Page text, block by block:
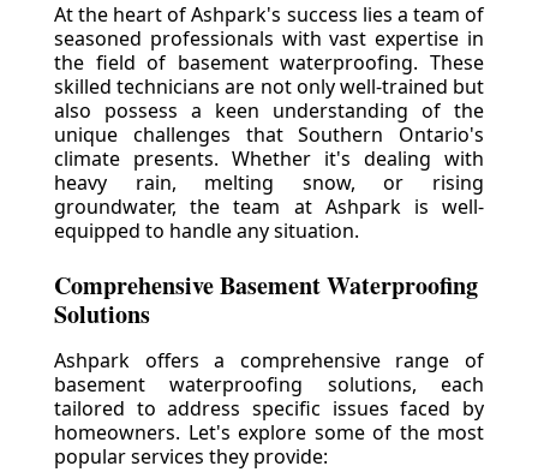
At the heart of Ashpark's success lies a team of
seasoned professionals with vast expertise in
the field of basement waterproofing. These
skilled technicians are not only well-trained but
also possess a keen understanding of the
unique challenges that Southern Ontario's
climate presents. Whether it's dealing with
heavy rain, melting snow, or rising
groundwater, the team at Ashpark is well-
equipped to handle any situation.
Comprehensive Basement Waterproofing
Solutions
Ashpark offers a comprehensive range of
basement waterproofing solutions, each
tailored to address specific issues faced by
homeowners. Let's explore some of the most
popular services they provide: